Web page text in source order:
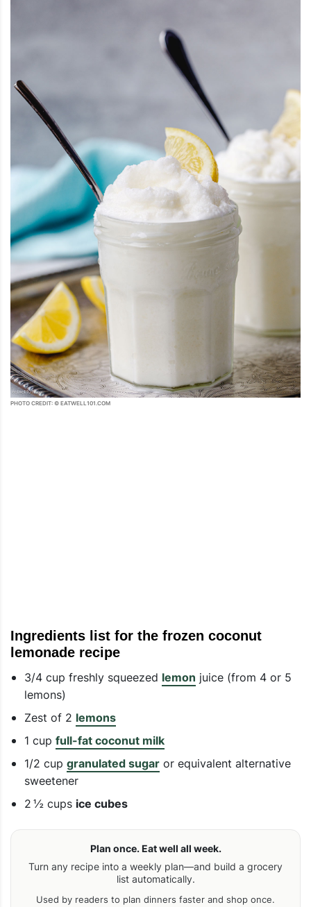
PHOTO CREDIT: © EATWELL101.COM
Ingredients list for the frozen coconut
lemonade recipe
3/4 cup freshly squeezed lemon juice (from 4 or 5
lemons)
Zest of 2 lemons
1 cup full-fat coconut milk
1/2 cup granulated sugar or equivalent alternative
sweetener
2 ½ cups ice cubes
Plan once. Eat well all week.
Turn any recipe into a weekly plan—and build a grocery
list automatically.
Used by readers to plan dinners faster and shop once.